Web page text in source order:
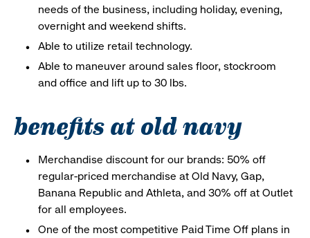
needs of the business, including holiday, evening,
overnight and weekend shifts.
Able to utilize retail technology.
Able to maneuver around sales floor, stockroom
and office and lift up to 30 lbs.
benefits at old navy
Merchandise discount for our brands: 50% off
regular-priced merchandise at Old Navy, Gap,
Banana Republic and Athleta, and 30% off at Outlet
for all employees.
One of the most competitive Paid Time Off plans in